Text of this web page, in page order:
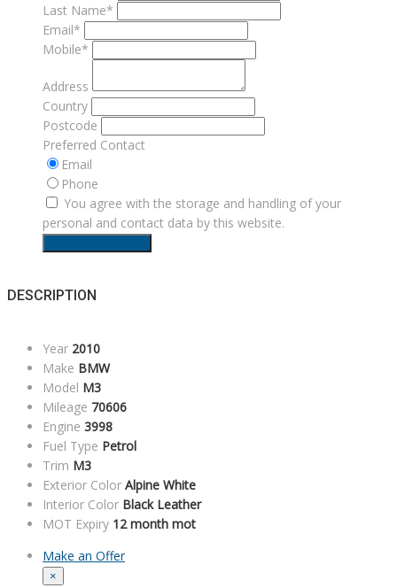
Last Name*
Email*
Mobile*
Address
Country
Postcode
Preferred Contact
Email
Phone
You agree with the storage and handling of your
personal and contact data by this website.
DESCRIPTION
Year 2010
Make BMW
Model M3
Mileage 70606
Engine 3998
Fuel Type Petrol
Trim M3
Exterior Color Alpine White
Interior Color Black Leather
MOT Expiry 12 month mot
Make an Offer
×